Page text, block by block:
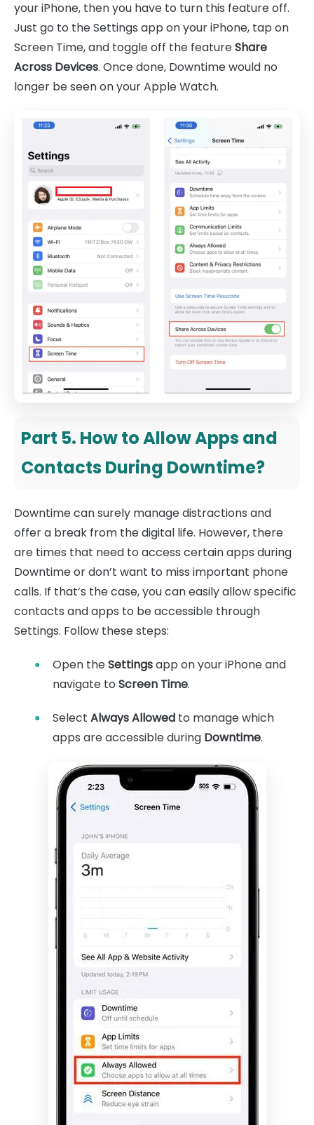
your iPhone, then you have to turn this feature off.
Just go to the Settings app on your iPhone, tap on
Screen Time, and toggle off the featureShare
Across Devices. Once done, Downtime would no
longer be seen on your Apple Watch.
Part 5. How to Allow Apps and
Contacts During Downtime?
Downtime can surely manage distractions and
offer a break from the digital life. However, there
are times that need to access certain apps during
Downtime or don’t want to miss important phone
calls. If that’s the case, you can easily allow specific
contacts and apps to be accessible through
Settings. Follow these steps:
Open theSettingsapp on your iPhone and
navigate to Screen Time.
Select Always Allowed to manage which
apps are accessible during Downtime.